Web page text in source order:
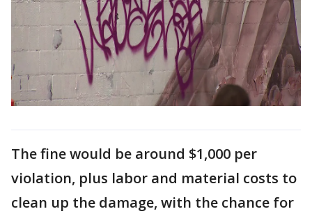
The fine would be around $1,000 per
violation, plus labor and material costs to
clean up the damage, with the chance for